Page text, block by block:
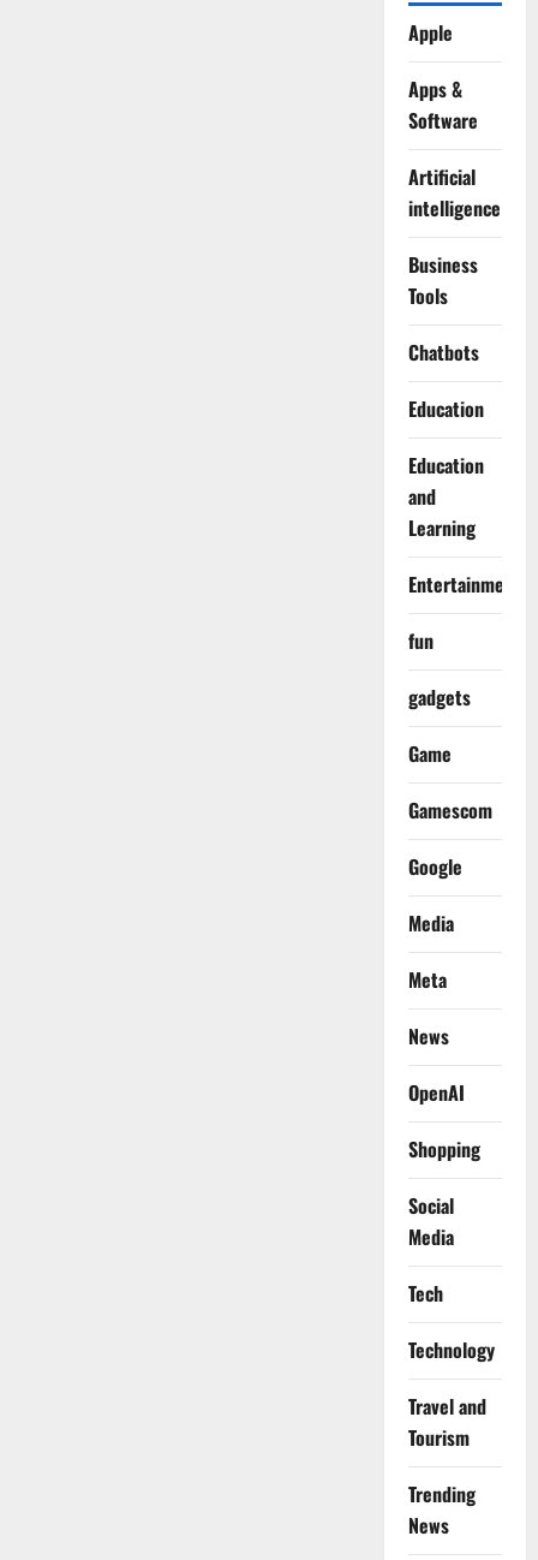
Apple
Apps &
Software
Artificial
intelligence
Business
Tools
Chatbots
Education
Education
and
Learning
Entertainment
fun
gadgets
Game
Gamescom
Google
Media
Meta
News
OpenAI
Shopping
Social
Media
Tech
Technology
Travel and
Tourism
Trending
News